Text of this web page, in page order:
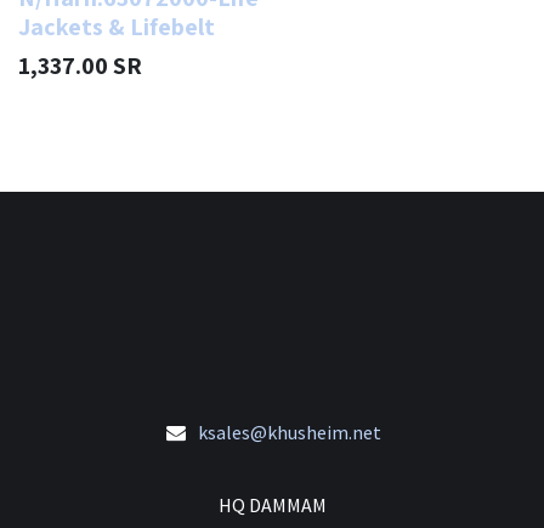
Jackets & Lifebelt
1,337.00SR
ksales@khusheim.net
HQ DAMMAM